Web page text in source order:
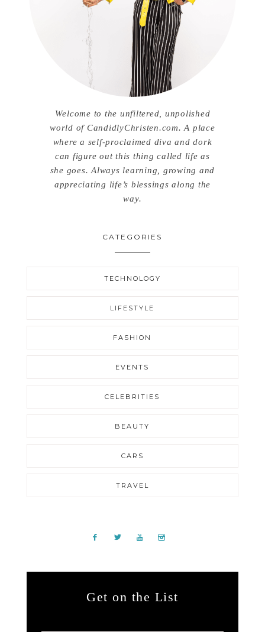
Welcome to the unfiltered, unpolished
world of CandidlyChristen.com. A place
where a self-proclaimed diva and dork
can figure out this thing called life as
she goes. Always learning, growing and
appreciating life’s blessings along the
way.
CATEGORIES
TECHNOLOGY
LIFESTYLE
FASHION
EVENTS
CELEBRITIES
BEAUTY
CARS
TRAVEL
Get on the List